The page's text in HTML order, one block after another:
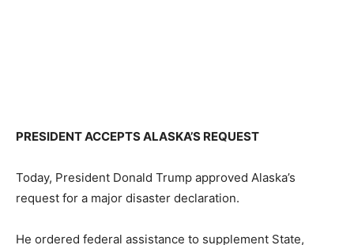
PRESIDENT ACCEPTS ALASKA’S REQUEST
Today, President Donald Trump approved Alaska’s
request for a major disaster declaration.
He ordered federal assistance to supplement State,